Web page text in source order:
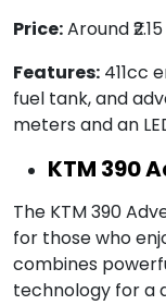
Price:Around
Features: 411cc
fuel tank, and
meters and an
KTM 390
The KTM 390
for those who
combines
technology for a